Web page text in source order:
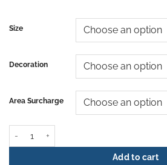
Size
Decoration
Area Surcharge
Add to cart